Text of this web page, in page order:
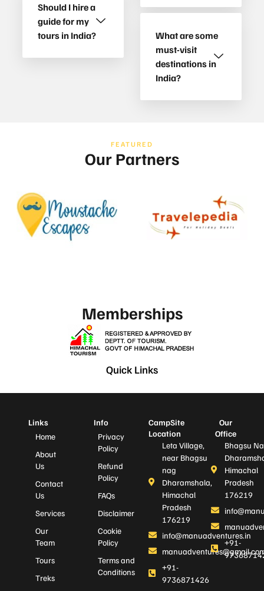
Should I hire a
guide for my
tours in India?
What are some
must-visit
destinations in
India?
FEATURED
Our Partners
Memberships
Quick Links
Links
Home
About
Us
Contact
Us
Services
Our
Team
Tours
Treks
Info
Privacy
Policy
Refund
Policy
FAQs
Disclaimer
Cookie
Policy
Terms and
Conditions
CampSite
Location
Leta Village,
near Bhagsu
nag
Dharamshala,
Himachal
Pradesh
176219
info@manuadventures.in
+91-
9736871426
Our
Office
Bhagsu
Himachal
Pradesh
176219
+91-